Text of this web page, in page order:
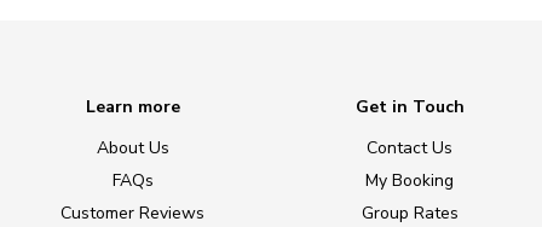
Learn more
About Us
FAQs
Customer Reviews
Get in Touch
Contact Us
My Booking
Group Rates